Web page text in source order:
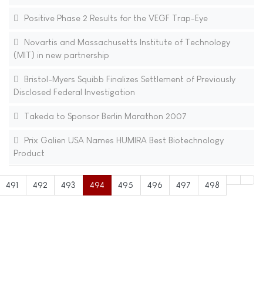
Positive Phase 2 Results for the VEGF Trap-Eye
Novartis and Massachusetts Institute of Technology
(MIT) in new partnership
Bristol-Myers Squibb Finalizes Settlement of Previously
Disclosed Federal Investigation
Takeda to Sponsor Berlin Marathon 2007
Prix Galien USA Names HUMIRA Best Biotechnology
Product
491 492 493 494 495 496 497 498